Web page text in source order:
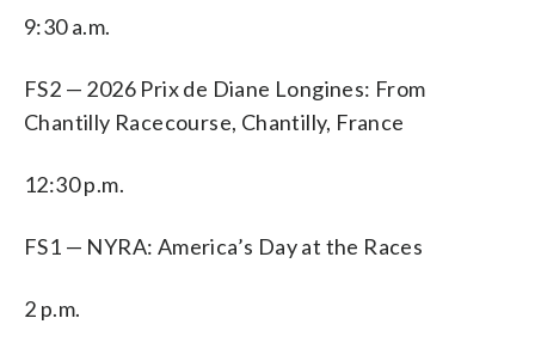
9:30 a.m.
FS2 — 2026 Prix de Diane Longines: From
Chantilly Racecourse, Chantilly, France
12:30 p.m.
FS1 — NYRA: America’s Day at the Races
2 p.m.